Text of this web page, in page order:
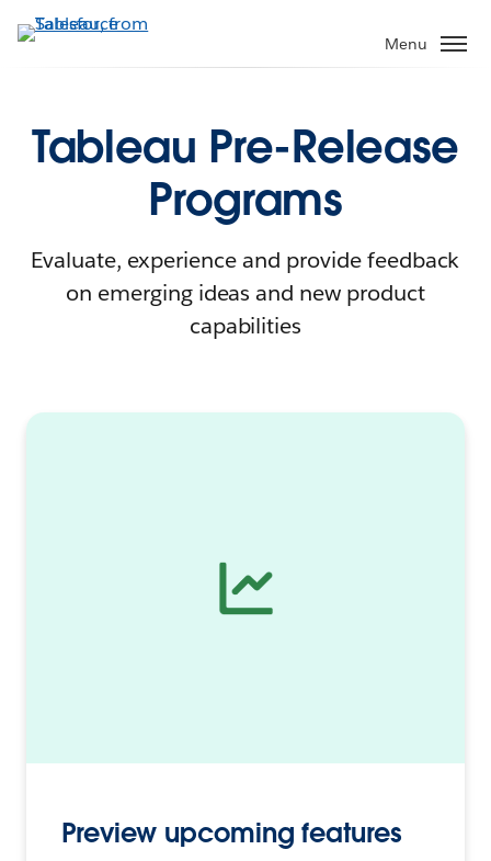
Menu
Tableau Pre-Release
Programs
Evaluate, experience and provide feedback
on emerging ideas and new product
capabilities
Preview upcoming features